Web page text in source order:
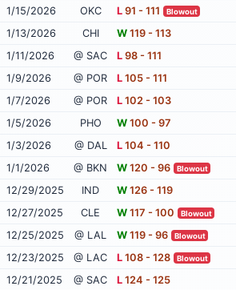
1/15/2026
OKC L91 - 111 Blowout
1/13/2026
CHI W119 - 113
1/11/2026
@ SAC L98 - 111
1/9/2026
@ POR L105 - 111
1/7/2026
@ POR L102 - 103
1/5/2026
PHO W100 - 97
1/3/2026
@ DAL L104 - 110
1/1/2026
@ BKN W120 - 96 Blowout
12/29/2025
IND W126 - 119
12/27/2025
CLE W117 - 100 Blowout
12/25/2025
@ LAL W119 - 96 Blowout
12/23/2025
@ LAC L108 - 128 Blowout
12/21/2025
@ SAC L124 - 125